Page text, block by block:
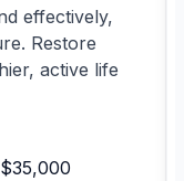
effectively,
Restore
active life